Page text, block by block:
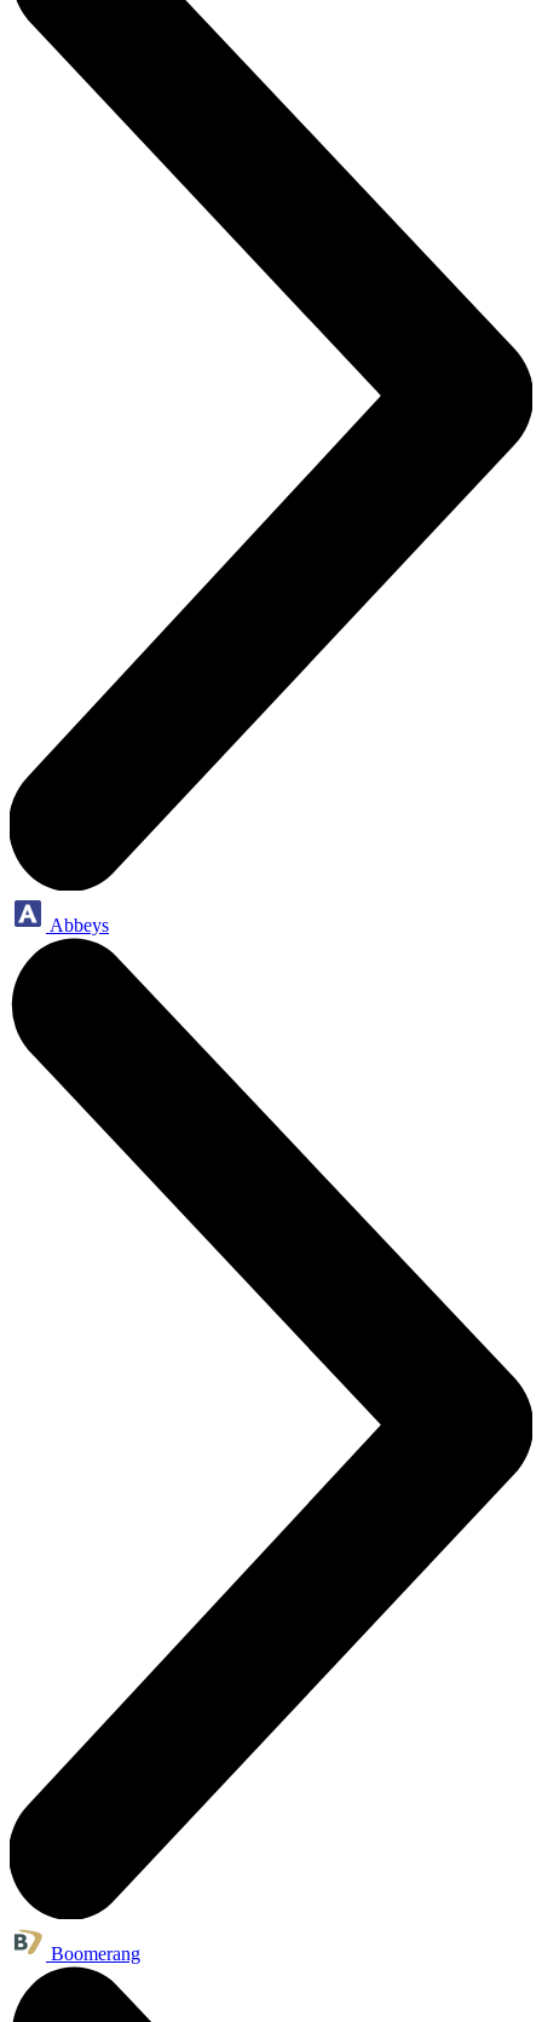
Abbeys
Boomerang